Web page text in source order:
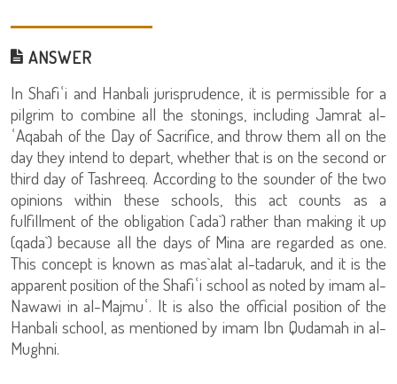
ANSWER
In Shafiʿi and Hanbali jurisprudence, it is permissible for a
pilgrim to combine all the stonings, including Jamrat al-
ʿAqabah of the Day of Sacrifice, and throw them all on the
day they intend to depart, whether that is on the second or
third day of Tashreeq. According to the sounder of the two
opinions within these schools, this act counts as a
fulfillment of the obligation (`ada`) rather than making it up
(qada`) because all the days of Mina are regarded as one.
This concept is known as mas`alat al-tadaruk, and it is the
apparent position of the Shafiʿi school as noted by imam al-
Nawawi in al-Majmuʿ. It is also the official position of the
Hanbali school, as mentioned by imam Ibn Qudamah in al-
Mughni.